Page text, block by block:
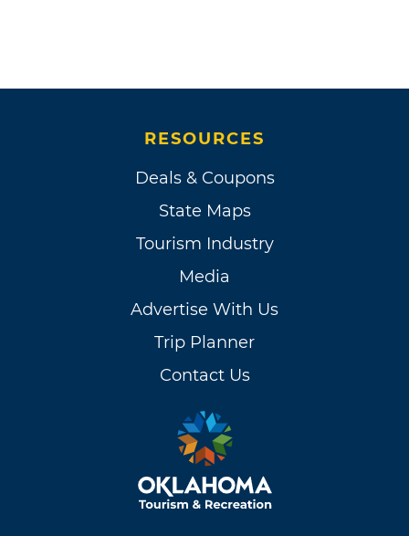
RESOURCES
Deals & Coupons
State Maps
Tourism Industry
Media
Advertise With Us
Trip Planner
Contact Us